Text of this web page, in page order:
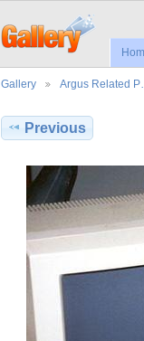
Gallery Argus Related
Previous